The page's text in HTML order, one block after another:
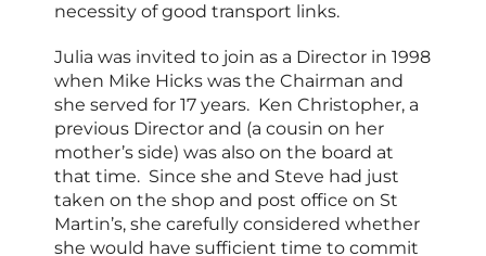
necessity of good transport links.
Julia was invited to join as a Director in 1998
when Mike Hicks was the Chairman and
she served for 17 years. Ken Christopher, a
previous Director and (a cousin on her
mother’s side) was also on the board at
that time. Since she and Steve had just
taken on the shop and post office on St
Martin’s, she carefully considered whether
she would have sufficient time to commit